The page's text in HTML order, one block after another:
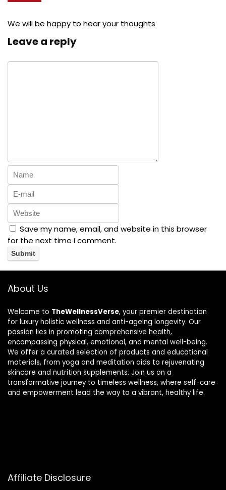
We will be happy to hear your thoughts
Leave a reply
Save my name, email, and website in this browser
for the next time I comment.
About Us
Welcome to TheWellnessVerse, your premier destination
for luxury holistic wellness and anti-ageing longevity. Our
passion lies in promoting comprehensive health,
encompassing physical, emotional, and mental well-being.
We offer a curated selection of products and educational
materials, from yoga and meditation aids to rejuvenating
skincare and nutrition supplements. Join us on a
transformative journey to timeless wellness, where self-care
and empowerment lead the way to a vibrant, healthy life.
Affiliate Disclosure